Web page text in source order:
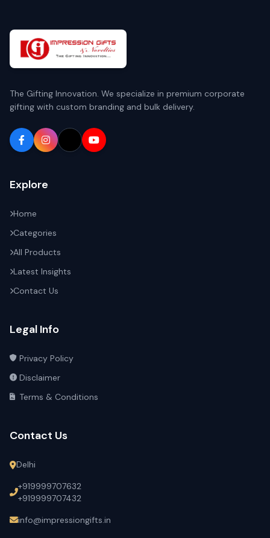
The Gifting Innovation. We specialize in premium corporate
gifting with custom branding and bulk delivery.
Explore
Home
Categories
All Products
Latest Insights
Contact Us
Legal Info
Privacy Policy
Disclaimer
Terms & Conditions
Contact Us
Delhi
+919999707632
+919999707432
info@impressiongifts.in